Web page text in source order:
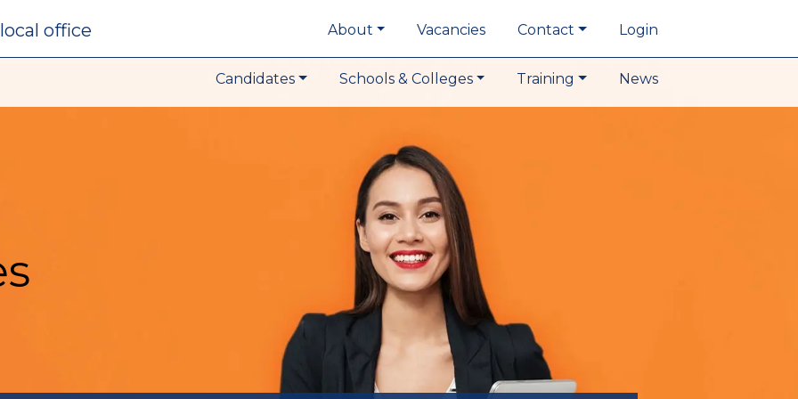
local office About Vacancies Contact Login
Candidates Schools & Colleges Training News